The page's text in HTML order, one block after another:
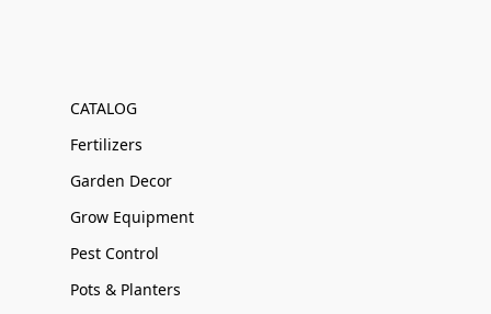
CATALOG
Fertilizers
Garden Decor
Grow Equipment
Pest Control
Pots & Planters